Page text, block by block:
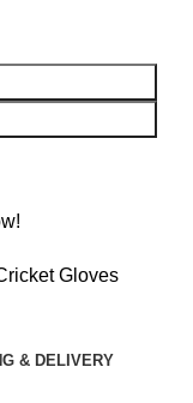
Gloves
& DELIVERY